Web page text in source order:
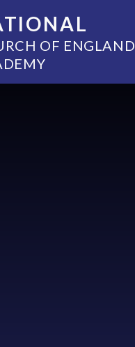
OF ENGLAND